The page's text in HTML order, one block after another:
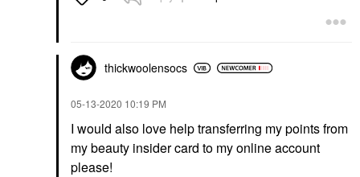
thickwoolensocs
‎05-13-2020 10:19 PM
I would also love help transferring my points from
my beauty insider card to my online account
please!